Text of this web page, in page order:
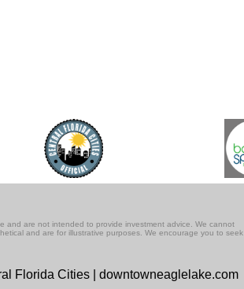
and are not intended to provide investment advice. We cannot
and are for illustrative purposes. We encourage you to seek
Florida Cities | downtowneaglelake.com